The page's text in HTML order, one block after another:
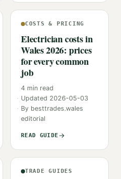
COSTS & PRICING
Electrician costs in
Wales 2026: prices
for every common
job
4 min read
Updated 2026-05-03
By besttrades.wales
editorial
READ GUIDE
TRADE GUIDES